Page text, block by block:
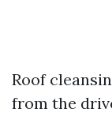
Roof
from the